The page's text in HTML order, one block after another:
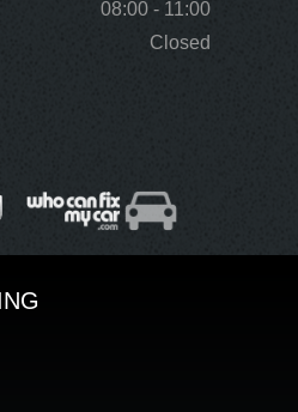
08:00 - 11:00
Closed